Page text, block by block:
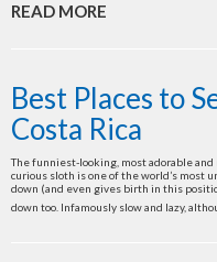
READ MORE
Best Places to
Costa Rica
The funniest-looking, most adorable
curious sloth is one of the world’s most
down (and even gives birth in this
down too. Infamously slow and lazy,